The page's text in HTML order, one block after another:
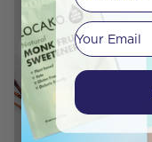
Your email